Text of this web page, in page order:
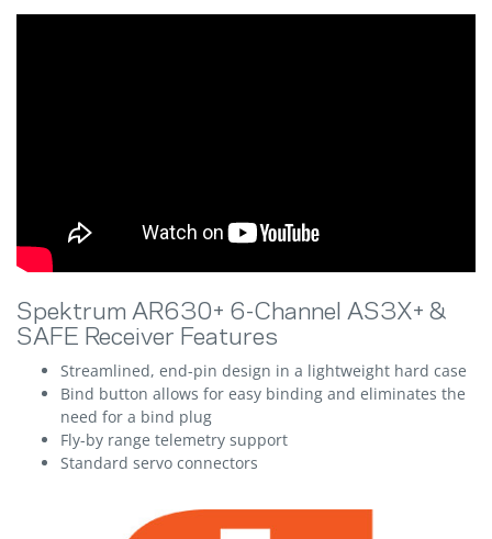
Spektrum AR630+ 6-Channel AS3X+ &
SAFE Receiver Features
Streamlined, end-pin design in a lightweight hard case
Bind button allows for easy binding and eliminates the
need for a bind plug
Fly-by range telemetry support
Standard servo connectors